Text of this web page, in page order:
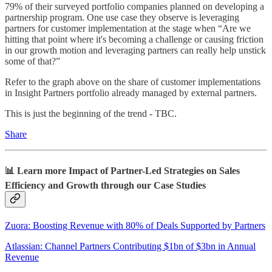
79% of their surveyed portfolio companies planned on developing a
partnership program. One use case they observe is leveraging
partners for customer implementation at the stage when “Are we
hitting that point where it's becoming a challenge or causing friction
in our growth motion and leveraging partners can really help unstick
some of that?”
Refer to the graph above on the share of customer implementations
in Insight Partners portfolio already managed by external partners.
This is just the beginning of the trend - TBC.
Share
📊 Learn more Impact of Partner-Led Strategies on Sales
Efficiency and Growth through our Case Studies
Zuora: Boosting Revenue with 80% of Deals Supported by Partners
Atlassian: Channel Partners Contributing $1bn of $3bn in Annual
Revenue